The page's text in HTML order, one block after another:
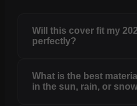
Will this cover fit my
perfectly?
What is the best
in the sun, rain, or